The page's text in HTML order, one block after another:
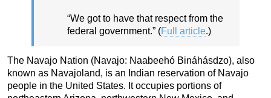
“We got to have that respect from the
federal government.” (Full article.)
The Navajo Nation (Navajo: Naabeehó Bináhásdzo), also
known as Navajoland, is an Indian reservation of Navajo
people in the United States. It occupies portions of